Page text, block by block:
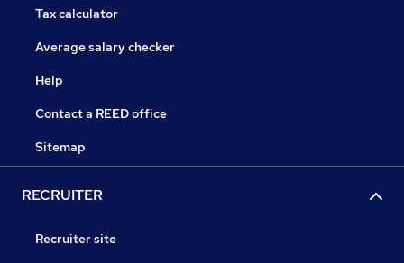
Tax calculator
Average salary checker
Help
Contact a REED office
Sitemap
RECRUITER
Recruiter site